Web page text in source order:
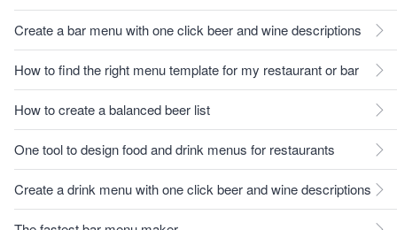
Create a bar menu with one click beer and wine descriptions
How to find the right menu template for my restaurant or bar
How to create a balanced beer list
One tool to design food and drink menus for restaurants
Create a drink menu with one click beer and wine descriptions